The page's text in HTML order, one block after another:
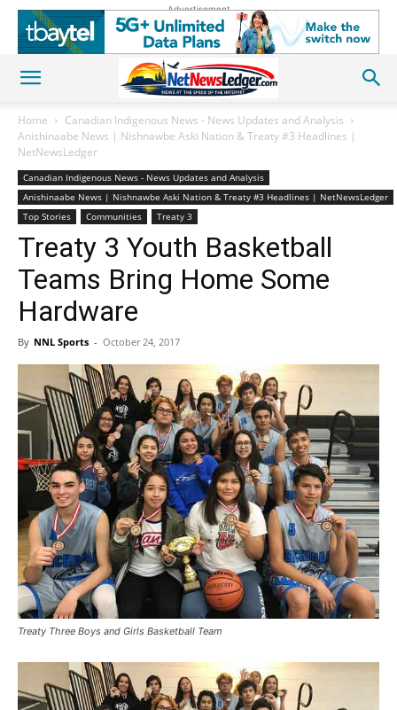
Advertisement
Home
Canadian Indigenous News - News Updates and Analysis
Anishinaabe News | Nishnawbe Aski Nation & Treaty #3 Headlines |
NetNewsLedger
Canadian Indigenous News - News Updates and Analysis
Anishinaabe News | Nishnawbe Aski Nation & Treaty #3 Headlines | NetNewsLedger
Top Stories
Communities Treaty 3
Treaty 3 Youth Basketball
Teams Bring Home Some
Hardware
By NNL Sports - October 24, 2017
Treaty Three Boys and Girls Basketball Team